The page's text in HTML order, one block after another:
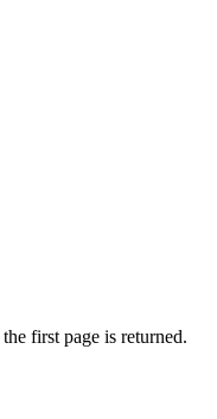
first page is returned.